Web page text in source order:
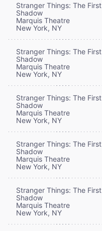
Stranger Things: The First
Shadow
Marquis Theatre
New York, NY
Stranger Things: The First
Shadow
Marquis Theatre
New York, NY
Stranger Things: The First
Shadow
Marquis Theatre
New York, NY
Stranger Things: The First
Shadow
Marquis Theatre
New York, NY
Stranger Things: The First
Shadow
Marquis Theatre
New York, NY